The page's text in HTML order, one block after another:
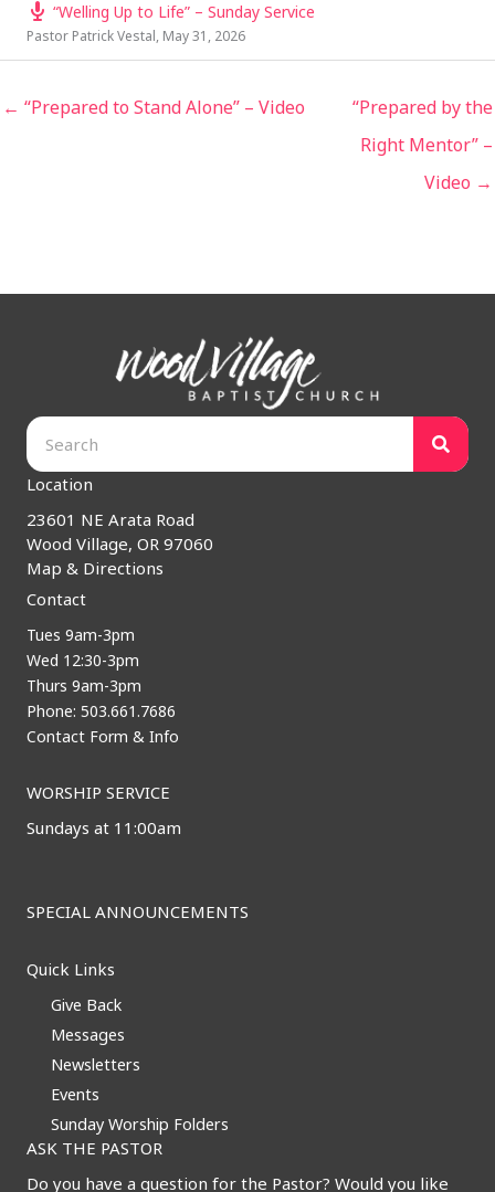
“Welling Up to Life” – Sunday Service
Pastor Patrick Vestal, May 31, 2026
← “Prepared to Stand Alone” – Video
“Prepared by the
Right Mentor” –
Video →
Location
23601 NE Arata Road
Wood Village, OR 97060
Map & Directions
Contact
Tues 9am-3pm
Wed 12:30-3pm
Thurs 9am-3pm
Phone: 503.661.7686
Contact Form & Info
WORSHIP SERVICE
Sundays at 11:00am
SPECIAL ANNOUNCEMENTS
Quick Links
Give Back
Messages
Newsletters
Events
Sunday Worship Folders
ASK THE PASTOR
Do you have a question for the Pastor? Would you like